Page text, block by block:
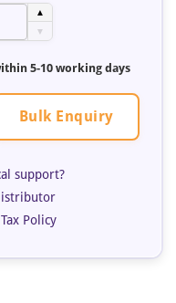
▲
▼
5-10 working days
Bulk Enquiry
support?
Policy